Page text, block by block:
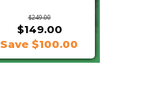
$249.00
$149.00
Save $100.00